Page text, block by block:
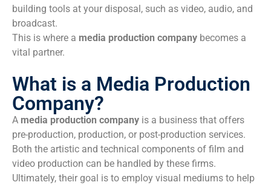
building tools at your disposal, such as video, audio, and
broadcast.
This is where a media production company becomes a
vital partner.
What is a Media Production
Company?
A media production company is a business that offers
pre-production, production, or post-production services.
Both the artistic and technical components of film and
video production can be handled by these firms.
Ultimately, their goal is to employ visual mediums to help